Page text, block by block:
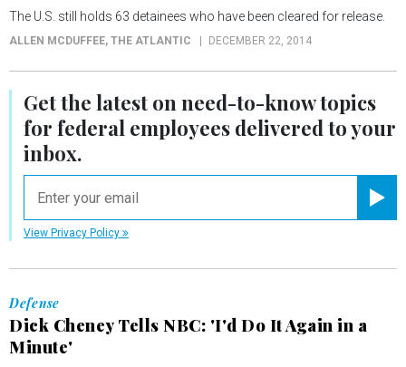
The U.S. still holds 63 detainees who have been cleared for release.
ALLEN MCDUFFEE, THE ATLANTIC DECEMBER 22, 2014
Get the latest onneed-to-knowtopics
for federal employees delivered to your
inbox.
View Privacy Policy
Defense
Dick Cheney Tells NBC: 'I'd Do It Again in a
Minute'